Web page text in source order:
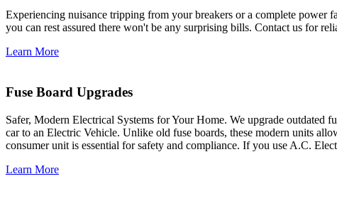
Experiencing nuisance tripping from your breakers or a complete power
you can rest assured there won't be any surprising bills. Contact us for
Learn More
Fuse Board Upgrades
Safer, Modern Electrical Systems for Your Home. We upgrade outdated
car to an Electric Vehicle. Unlike old fuse boards, these modern units
consumer unit is essential for safety and compliance. If you use A.C.
Learn More